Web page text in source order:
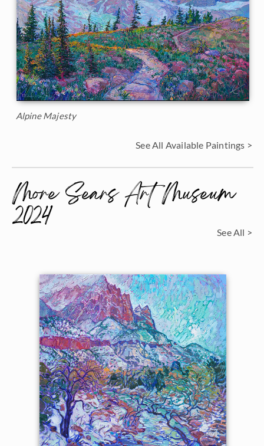
Alpine Majesty
See All Available Paintings >
More Sears Art Museum
2024 See All >